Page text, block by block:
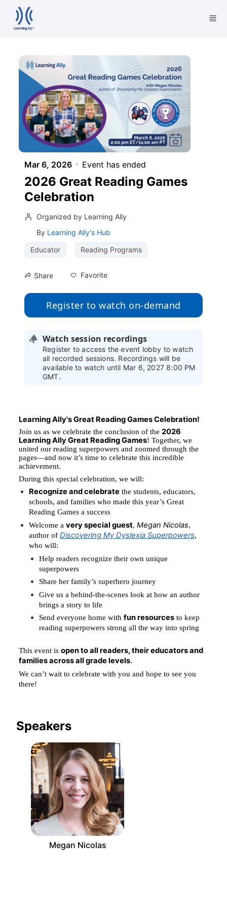
Skip to main content
Mar 6, 2026 Event has ended
2026 Great Reading Games
Celebration
Organized by Learning Ally
By Learning Ally's Hub
Educator
Reading Programs
Share Favorite
Register to watch on-demand
Watch session recordings
Register to access the event lobby to watch
all recorded sessions. Recordings will be
available to watch until Mar 6, 2027 8:00 PM
GMT.
Learning Ally's Great Reading Games Celebration!
Join us as we celebrate the conclusion of the 2026
Learning Ally Great Reading Games! Together, we
united our reading superpowers and zoomed through the
pages—and now it’s time to celebrate this incredible
achievement.
During this special celebration, we will:
Recognize and celebrate the students, educators,
schools, and families who made this year’s Great
Reading Games a success
Welcome a very special guest, Megan Nicolas,
author of Discovering My Dyslexia Superpowers,
who will:
Help readers recognize their own unique
superpowers
Share her family’s superhero journey
Give us a behind-the-scenes look at how an author
brings a story to life
Send everyone home with fun resources to keep
reading superpowers strong all the way into spring
This event is open to all readers, their educators and
families across all grade levels.
We can’t wait to celebrate with you and hope to see you
there!
Speakers
Megan Nicolas